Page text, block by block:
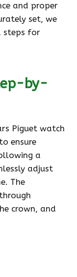
and proper
set, we
steps for
by-
Piguet watch
ensure
a
adjust
The
crown, and